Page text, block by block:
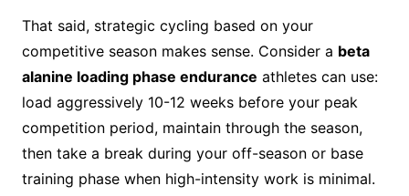
That said, strategic cycling based on your
competitive season makes sense. Consider a beta
alanine loading phase endurance athletes can use:
load aggressively 10-12 weeks before your peak
competition period, maintain through the season,
then take a break during your off-season or base
training phase when high-intensity work is minimal.